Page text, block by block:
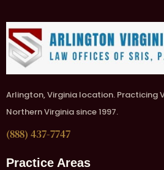
Arlington, Virginia location. Practicing
Northern Virginia since 1997.
(888) 437-7747
Practice Areas